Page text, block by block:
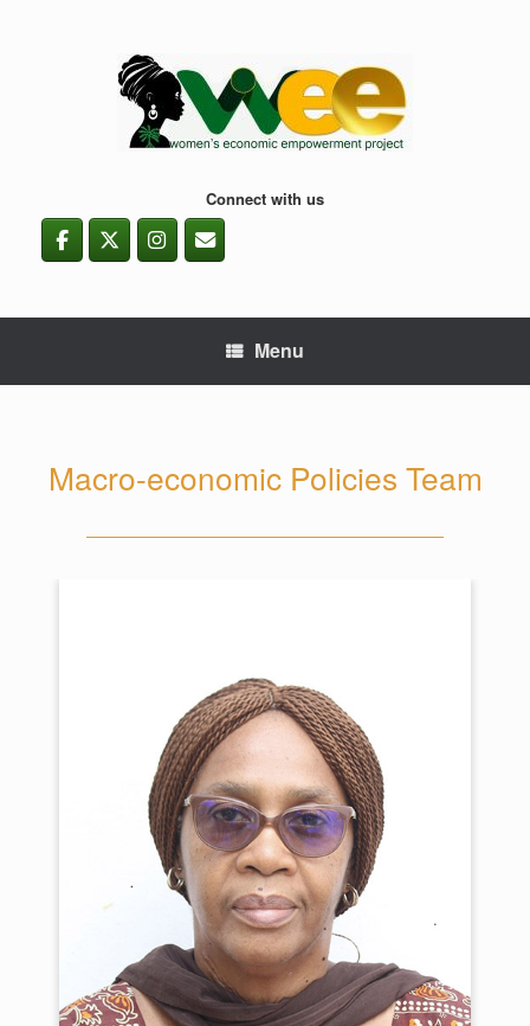
Connect with us
Menu
Macro-economic Policies Team